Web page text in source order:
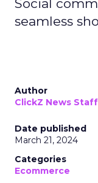
Social
seamless
Author
ClickZ News Staff
Date published
March 21, 2024
Categories
Ecommerce